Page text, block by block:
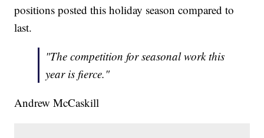
positions posted this holiday season compared to
last.
"The competition for seasonal work this
year is fierce."
Andrew McCaskill